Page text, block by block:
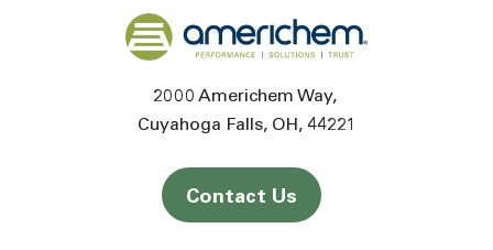
Back to home
2000 Americhem Way
Cuyahoga Falls OH 44221
Contact Us